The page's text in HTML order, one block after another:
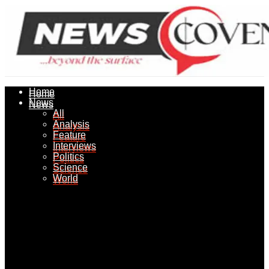
Home
News
All
Analysis
Feature
Interviews
Politics
Science
World
Home
News
All
Analysis
Feature
Interviews
Politics
Science
World